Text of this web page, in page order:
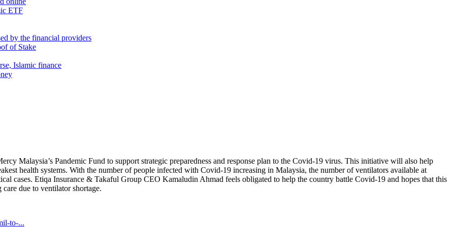
ETF
by the financial providers
of Stake
Islamic finance
Malaysia’s Pandemic Fund to support strategic preparedness and response plan to the Covid-19 virus. This initiative will also help
health systems. With the number of people infected with Covid-19 increasing in Malaysia, the number of ventilators available at
cases. Etiqa Insurance & Takaful Group CEO Kamaludin Ahmad feels obligated to help the country battle Covid-19 and hopes that this
due to ventilator shortage.
to-...